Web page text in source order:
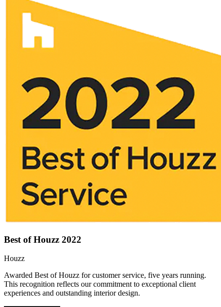
Best of Houzz 2022
Houzz
Awarded Best of Houzz for customer service, five years running.
This recognition reflects our commitment to exceptional client
experiences and outstanding interior design.